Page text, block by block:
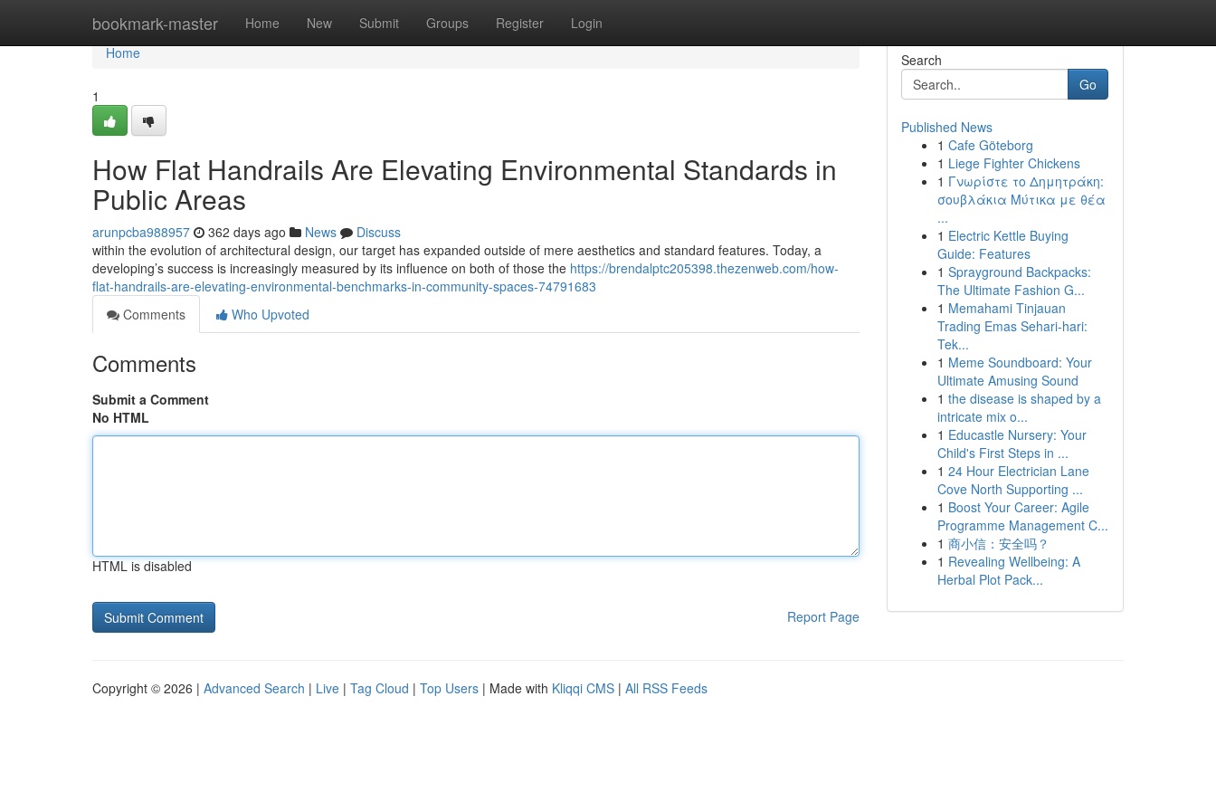
bookmark-master Home New Submit Groups Register Login
Home
Home
1
How Flat Handrails Are Elevating Environmental Standards in
Public Areas
arunpcba988957 362 days ago News
Discuss
within the evolution of architectural design, our target has expanded outside of mere aesthetics and standard features. Today, a
developing’s success is increasingly measured by its influence on both of those the https://brendalptc205398.thezenweb.com/how-
flat-handrails-are-elevating-environmental-benchmarks-in-community-spaces-74791683
Comments
Who Upvoted
Comments
Submit a Comment
No HTML
HTML is disabled
Report Page
Search
Go
Published News
1 Cafe Göteborg
1 Liege Fighter Chickens
1 Γνωρίστε το Δημητράκη:
σουβλάκια Μύτικα με θέα
...
1 Electric Kettle Buying
Guide: Features
1 Sprayground Backpacks:
The Ultimate Fashion G...
1 Memahami Tinjauan
Trading Emas Sehari-hari:
Tek...
1 Meme Soundboard: Your
Ultimate Amusing Sound
1 the disease is shaped by a
intricate mix o...
1 Educastle Nursery: Your
Child's First Steps in ...
1 24 Hour Electrician Lane
Cove North Supporting ...
1 Boost Your Career: Agile
Programme Management C...
1 商小信：安全吗？
1 Revealing Wellbeing: A
Herbal Plot Pack...
Copyright © 2026 | Advanced Search | Live | Tag Cloud | Top Users | Made with Kliqqi CMS | All RSS Feeds